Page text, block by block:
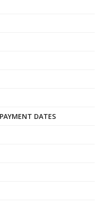
DATES